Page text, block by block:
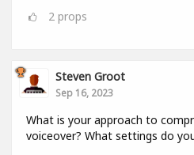
2 props
Steven Groot
Sep 16, 2023
What is your approach to
voiceover? What settings do